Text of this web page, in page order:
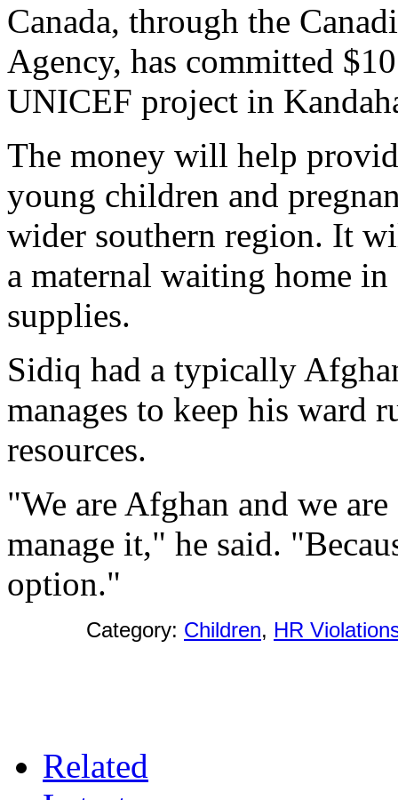
Canada, through the
Agency, has committed
UNICEF project in
The money will help
young children and
wider southern region. It
a maternal waiting home
supplies.
Sidiq had a typically
manages to keep his ward
resources.
"We are Afghan and we
manage it," he said.
option."
Category: Children, HR
Related